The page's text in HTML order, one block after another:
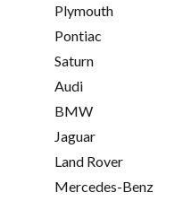
Plymouth
Pontiac
Saturn
Audi
BMW
Jaguar
Land Rover
Mercedes-Benz